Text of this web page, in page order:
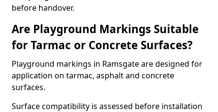
before handover.
Are Playground Markings Suitable
for Tarmac or Concrete Surfaces?
Playground markings in Ramsgate are designed for
application on tarmac, asphalt and concrete
surfaces.
Surface compatibility is assessed before installation